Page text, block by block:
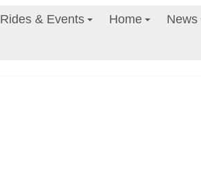
Rides & Events Home News